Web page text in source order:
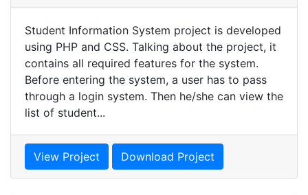
Student Information System project is developed
using PHP and CSS. Talking about the project, it
contains all required features for the system.
Before entering the system, a user has to pass
through a login system. Then he/she can view the
list of student...
View Project Download Project